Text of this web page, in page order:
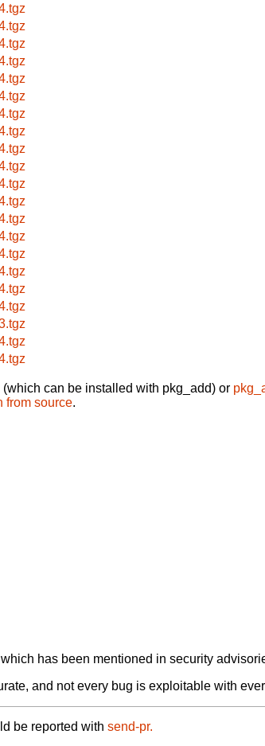
(which can be installed with pkg_add) or
from source.
has been mentioned in security
and not every bug is exploitable with
be reported with send-pr.